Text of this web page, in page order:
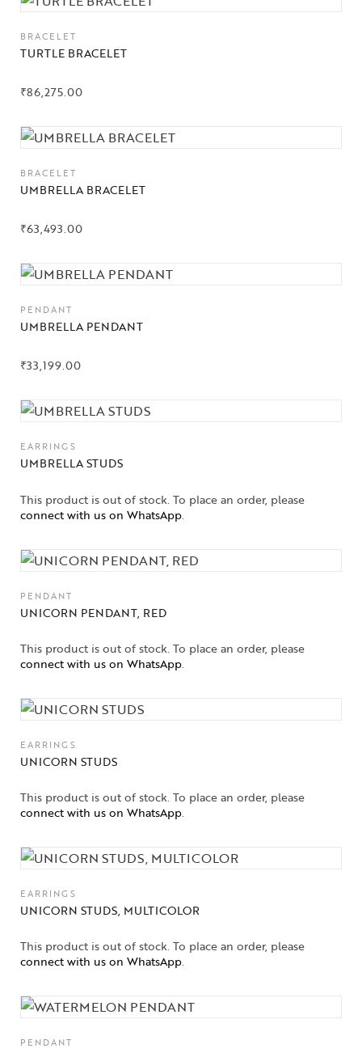
Collections
Jewelry
Jewelery
Gifts Guide
Contact Us
BRACELET
TURTLE BRACELET
₹86,275.00
BRACELET
UMBRELLA BRACELET
₹63,493.00
PENDANT
UMBRELLA PENDANT
₹33,199.00
EARRINGS
UMBRELLA STUDS
This product is out of stock. To place an order, please
connect with us on WhatsApp.
PENDANT
UNICORN PENDANT, RED
This product is out of stock. To place an order, please
connect with us on WhatsApp.
EARRINGS
UNICORN STUDS
This product is out of stock. To place an order, please
connect with us on WhatsApp.
EARRINGS
UNICORN STUDS, MULTICOLOR
This product is out of stock. To place an order, please
connect with us on WhatsApp.
PENDANT